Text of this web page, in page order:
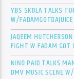
YBS SKOLA TALKS
W/FADAMGOTDAJUICE
JAQEEM
FIGHT W FADAM GOT
NINO PAID TALKS
DMV MUSIC SCENE